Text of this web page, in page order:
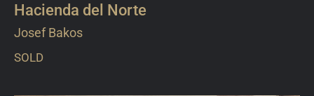
Hacienda del Norte
Josef Bakos
SOLD